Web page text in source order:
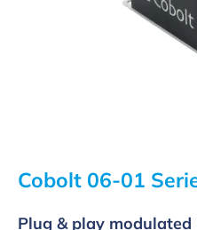
Cobolt 06-01
Plug & play modulated